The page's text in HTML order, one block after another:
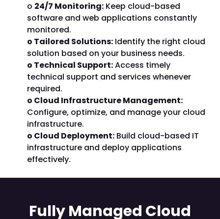
o 24/7 Monitoring: Keep cloud-based
software and web applications constantly
monitored.
o Tailored Solutions: Identify the right cloud
solution based on your business needs.
o Technical Support:Access timely
technical support and services whenever
required.
o Cloud Infrastructure Management:
Configure, optimize, and manage your cloud
infrastructure.
o Cloud Deployment: Build cloud-based IT
infrastructure and deploy applications
effectively.
Fully Managed Cloud